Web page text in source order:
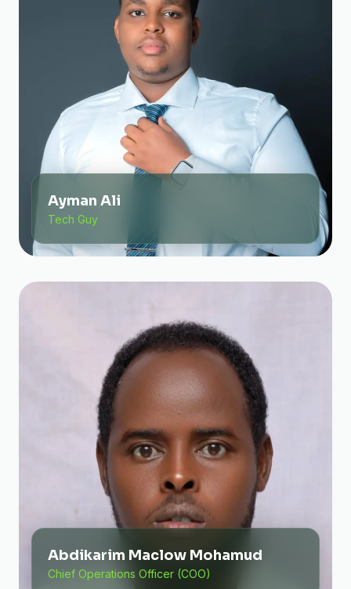
Ayman Ali
Tech Guy
Abdikarim Maclow Mohamud
Chief Operations Officer (COO)